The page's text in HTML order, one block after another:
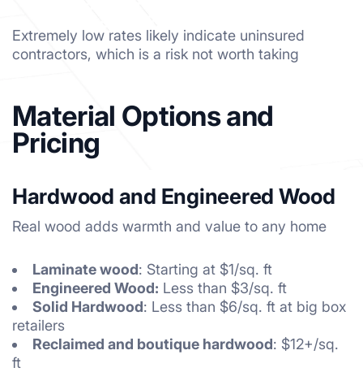
Extremely low rates likely indicate uninsured
contractors, which is a risk not worth taking
Material Options and
Pricing
Hardwood and Engineered Wood
Real wood adds warmth and value to any home
Laminate wood: Starting at $1/sq. ft
Engineered Wood: Less than $3/sq. ft
Solid Hardwood: Less than $6/sq. ft at big box
retailers
Reclaimed and boutique hardwood: $12+/sq.
ft